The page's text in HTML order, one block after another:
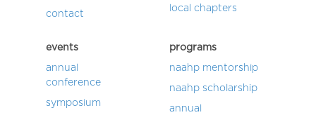
contact
local chapters
events
annual
conference
symposium
programs
naahp mentorship
naahp scholarship
annual